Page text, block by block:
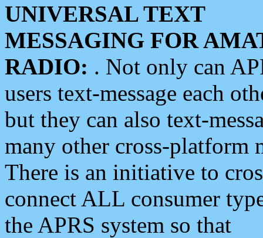
UNIVERSAL TEXT
MESSAGING FOR
RADIO: . Not only can
users text-message each
but they can also text-
many other cross-platform
There is an initiative to
connect ALL consumer
the APRS system so that